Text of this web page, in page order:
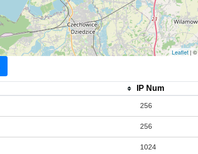
Leaflet | ©
IP Num
256
256
1024